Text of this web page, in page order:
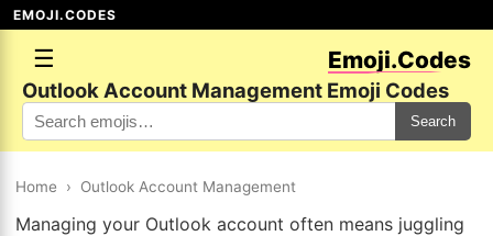
EMOJI.CODES
☰ Emoji.Codes
Outlook Account Management Emoji Codes
Search
Home › Outlook Account Management
Managing your Outlook account often means juggling